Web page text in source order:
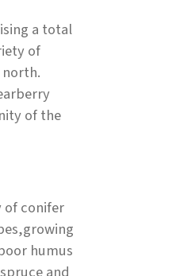
a total
of
of the
of conifer
humus